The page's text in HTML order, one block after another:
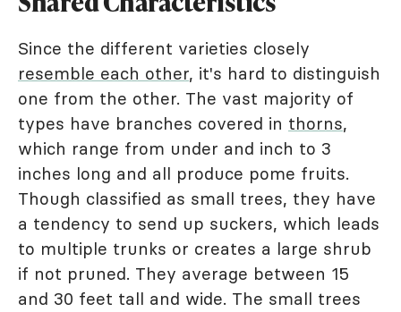
Since the different varieties closely
resemble each other, it's hard to distinguish
one from the other. The vast majority of
types have branches covered in thorns,
which range from under and inch to 3
inches long and all produce pome fruits.
Though classified as small trees, they have
a tendency to send up suckers, which leads
to multiple trunks or creates a large shrub
if not pruned. They average between 15
and 30 feet tall and wide. The small trees